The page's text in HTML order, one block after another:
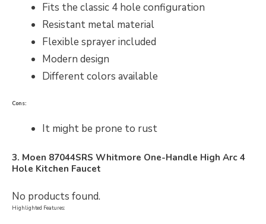
Fits the classic 4 hole configuration
Resistant metal material
Flexible sprayer included
Modern design
Different colors available
Cons:
It might be prone to rust
3. Moen 87044SRS Whitmore One-Handle High Arc 4
Hole Kitchen Faucet
No products found.
Highlighted Features: